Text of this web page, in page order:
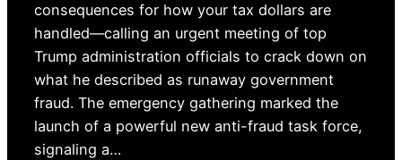
consequences for how your tax dollars are
handled—calling an urgent meeting of top
Trump administration officials to crack down on
what he described as runaway government
fraud. The emergency gathering marked the
launch of a powerful new anti-fraud task force,
signaling a…